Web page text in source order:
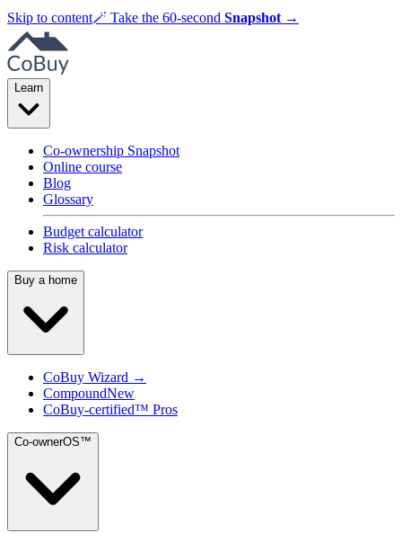
Skip to content🪄 Take the 60-second Snapshot →
Learn
Co-ownership Snapshot
Online course
Blog
Glossary
Budget calculator
Risk calculator
Buy a home
CoBuy Wizard →
CompoundNew
CoBuy-certified™ Pros
Co-ownerOS™